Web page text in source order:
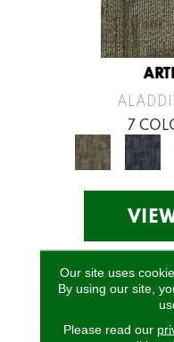
7
Our site uses
By using our site,
Please read our